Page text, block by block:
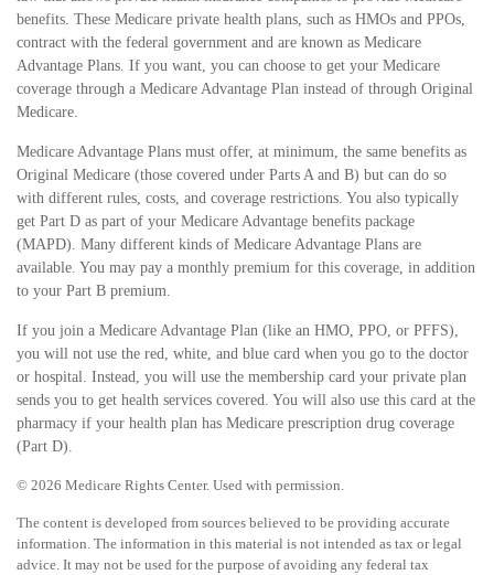
benefits. These Medicare private health plans, such as HMOs and PPOs,
contract with the federal government and are known as Medicare
Advantage Plans. If you want, you can choose to get your Medicare
coverage through a Medicare Advantage Plan instead of through Original
Medicare.
Medicare Advantage Plans must offer, at minimum, the same benefits as
Original Medicare (those covered under Parts A and B) but can do so
with different rules, costs, and coverage restrictions. You also typically
get Part D as part of your Medicare Advantage benefits package
(MAPD). Many different kinds of Medicare Advantage Plans are
available. You may pay a monthly premium for this coverage, in addition
to your Part B premium.
If you join a Medicare Advantage Plan (like an HMO, PPO, or PFFS),
you will not use the red, white, and blue card when you go to the doctor
or hospital. Instead, you will use the membership card your private plan
sends you to get health services covered. You will also use this card at the
pharmacy if your health plan has Medicare prescription drug coverage
(Part D).
© 2026 Medicare Rights Center. Used with permission.
The content is developed from sources believed to be providing accurate
information. The information in this material is not intended as tax or legal
advice. It may not be used for the purpose of avoiding any federal tax